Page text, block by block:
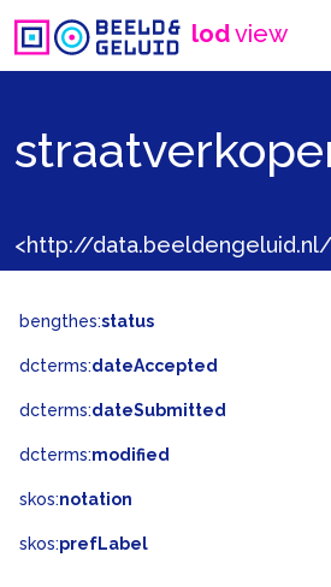
lodview
<http://
bengthes:status
dcterms:dateAccepted
dcterms:dateSubmitted
dcterms:modified
skos:notation
skos:prefLabel